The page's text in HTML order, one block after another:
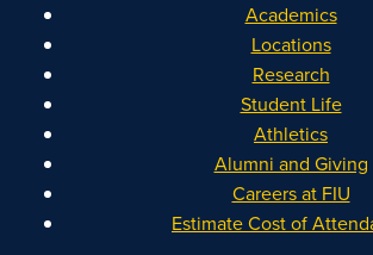
Academics
Locations
Research
Student Life
Athletics
Alumni and Giving
Careers at FIU
Estimate Cost of